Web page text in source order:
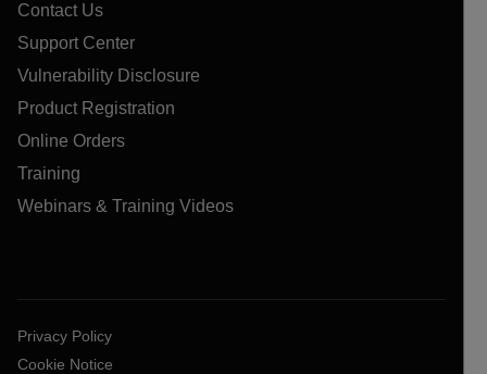
Contact Us
Support Center
Vulnerability Disclosure
Product Registration
Online Orders
Training
Webinars & Training Videos
Privacy Policy
Cookie Notice